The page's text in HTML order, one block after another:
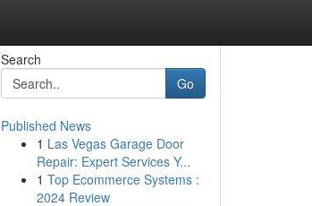
Search
Go
Published News
1 Las Vegas Garage Door
Repair: Expert Services Y...
1 Top Ecommerce Systems :
2024 Review